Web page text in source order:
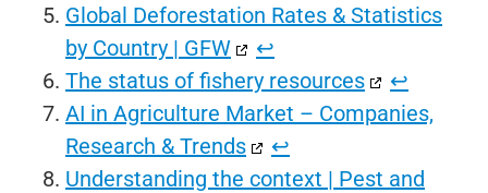
Global Deforestation Rates & Statistics
by Country | GFW
↩︎
The status of fishery resources
↩︎
AI in Agriculture Market – Companies,
Research & Trends
↩︎
Understanding the context | Pest and